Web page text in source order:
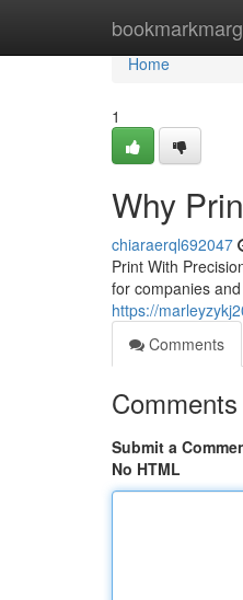
Home
Home
1
Why
chiaraerql692047
Print With
for companies
https://
Comments
Comments
Submit a
No HTML